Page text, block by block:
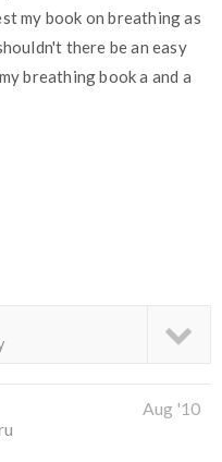
my book on breathing as
there be an easy
breathing book a and a
Aug '10